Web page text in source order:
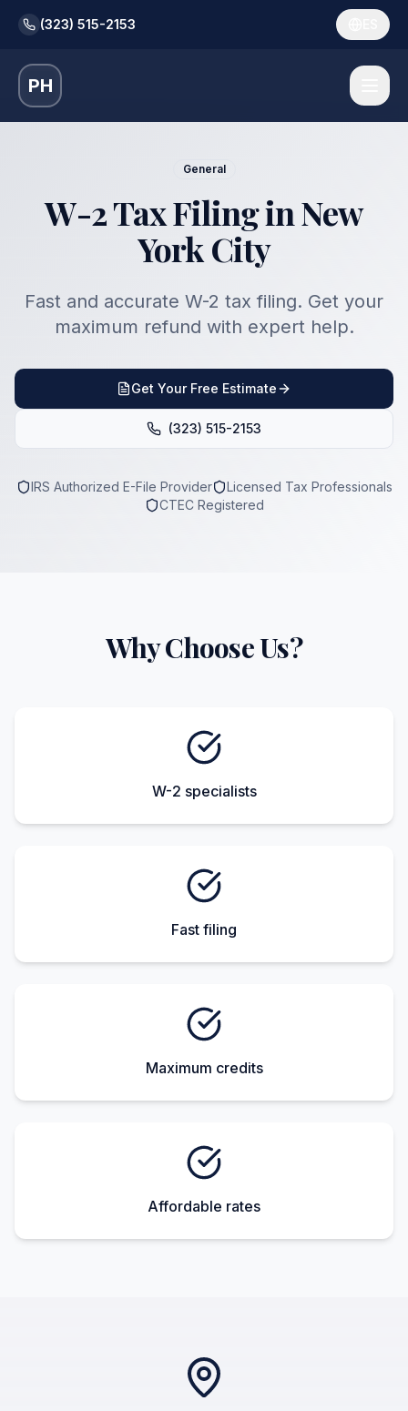
(323) 515-2153
PH
General
W-2 Tax Filing in New
York City
Fast and accurate W-2 tax filing. Get your
maximum refund with expert help.
Get Your Free Estimate
(323) 515-2153
IRS Authorized E-File Provider
Licensed Tax Professionals
CTEC Registered
Why Choose Us?
W-2 specialists
Fast filing
Maximum credits
Affordable rates